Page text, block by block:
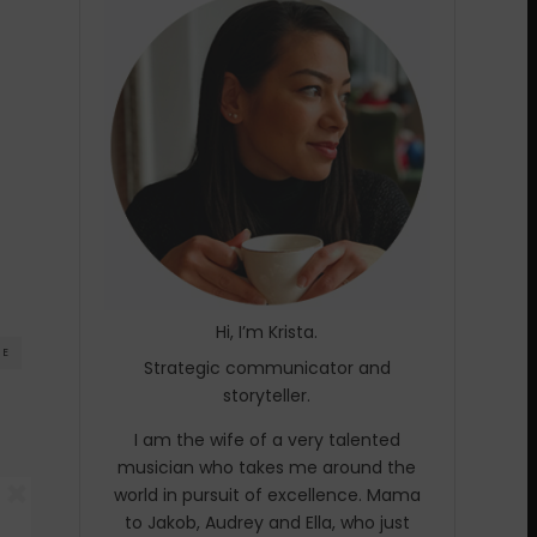
Hi, I’m Krista.
Strategic communicator and
storyteller.
I am the wife of a very talented
musician who takes me around the
world in pursuit of excellence. Mama
to Jakob, Audrey and Ella, who just